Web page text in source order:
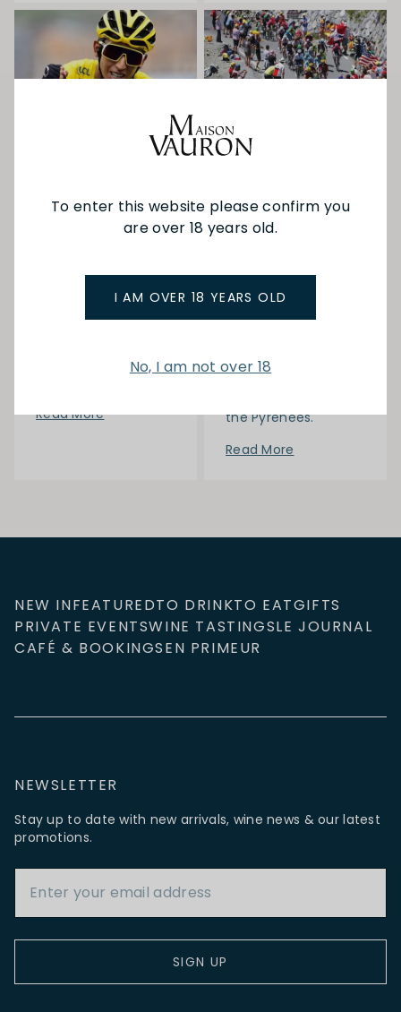
To enter this website please confirm you
are over 18 years old.
I AM OVER 18 YEARS OLD
No, I am not over 18
2019 Overviews
Tour de France Week
Despite the action
the most bizarre
Read More
2019 Overviews
Tour de France Week
It's the second week
mixes the flat and
the Pyrenées.
Read More
NEW INFEATUREDTO DRINKTO EATGIFTS
PRIVATE EVENTSWINE TASTINGSLE JOURNAL
CAFÉ & BOOKINGSEN PRIMEUR
NEWSLETTER
Stay up to date with new arrivals, wine news & our latest
promotions.
SIGN UP